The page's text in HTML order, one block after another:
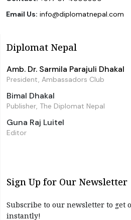
Email Us: info@diplomatnepal.com
Diplomat Nepal
Amb. Dr. Sarmila Parajuli Dhakal
President, Ambassadors Club
Bimal Dhakal
Publisher, The Diplomat Nepal
Guna Raj Luitel
Editor
Sign Up for Our Newsletter
Subscribe to our newsletter to get
instantly!